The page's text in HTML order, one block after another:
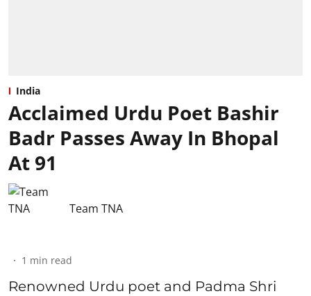
India
Acclaimed Urdu Poet Bashir
Badr Passes Away In Bhopal
At 91
Team TNA
1 min read
Renowned Urdu poet and Padma Shri